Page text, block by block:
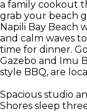
a family cookout
grab your beach
Napili Bay Beach
and calm waves
time for dinner.
Gazebo and Imu
style BBQ, are
Spacious studio
Shores sleep